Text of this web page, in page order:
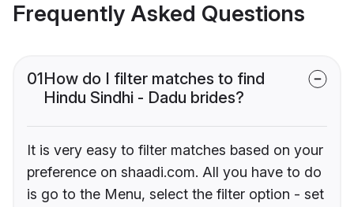
Frequently Asked Questions
01How do I filter matches to find
Hindu Sindhi - Dadu brides?
It is very easy to filter matches based on your
preference on shaadi.com. All you have to do
is go to the Menu, select the filter option - set